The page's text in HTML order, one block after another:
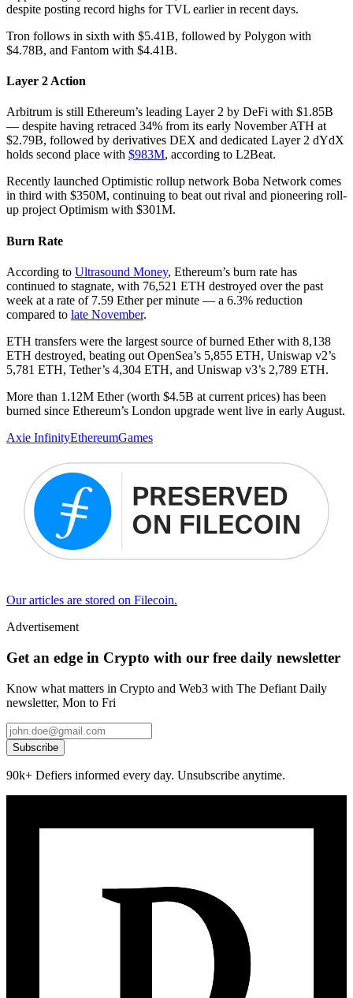
despite posting record highs for TVL earlier in recent days.
Tron follows in sixth with $5.41B, followed by Polygon with
$4.78B, and Fantom with $4.41B.
Layer 2 Action
Arbitrum is still Ethereum’s leading Layer 2 by DeFi with $1.85B
— despite having retraced 34% from its early November ATH at
$2.79B, followed by derivatives DEX and dedicated Layer 2 dYdX
holds second place with $983M, according to L2Beat.
Recently launched Optimistic rollup network Boba Network comes
in third with $350M, continuing to beat out rival and pioneering roll-
up project Optimism with $301M.
Burn Rate
According to Ultrasound Money, Ethereum’s burn rate has
continued to stagnate, with 76,521 ETH destroyed over the past
week at a rate of 7.59 Ether per minute — a 6.3% reduction
compared to late November.
ETH transfers were the largest source of burned Ether with 8,138
ETH destroyed, beating out OpenSea’s 5,855 ETH, Uniswap v2’s
5,781 ETH, Tether’s 4,304 ETH, and Uniswap v3’s 2,789 ETH.
More than 1.12M Ether (worth $4.5B at current prices) has been
burned since Ethereum’s London upgrade went live in early August.
Axie InfinityEthereumGames
Our articles are stored on Filecoin.
Advertisement
Get an edge in Crypto with our free daily newsletter
Know what matters in Crypto and Web3 with The Defiant Daily
newsletter, Mon to Fri
Subscribe
90k+ Defiers informed every day. Unsubscribe anytime.